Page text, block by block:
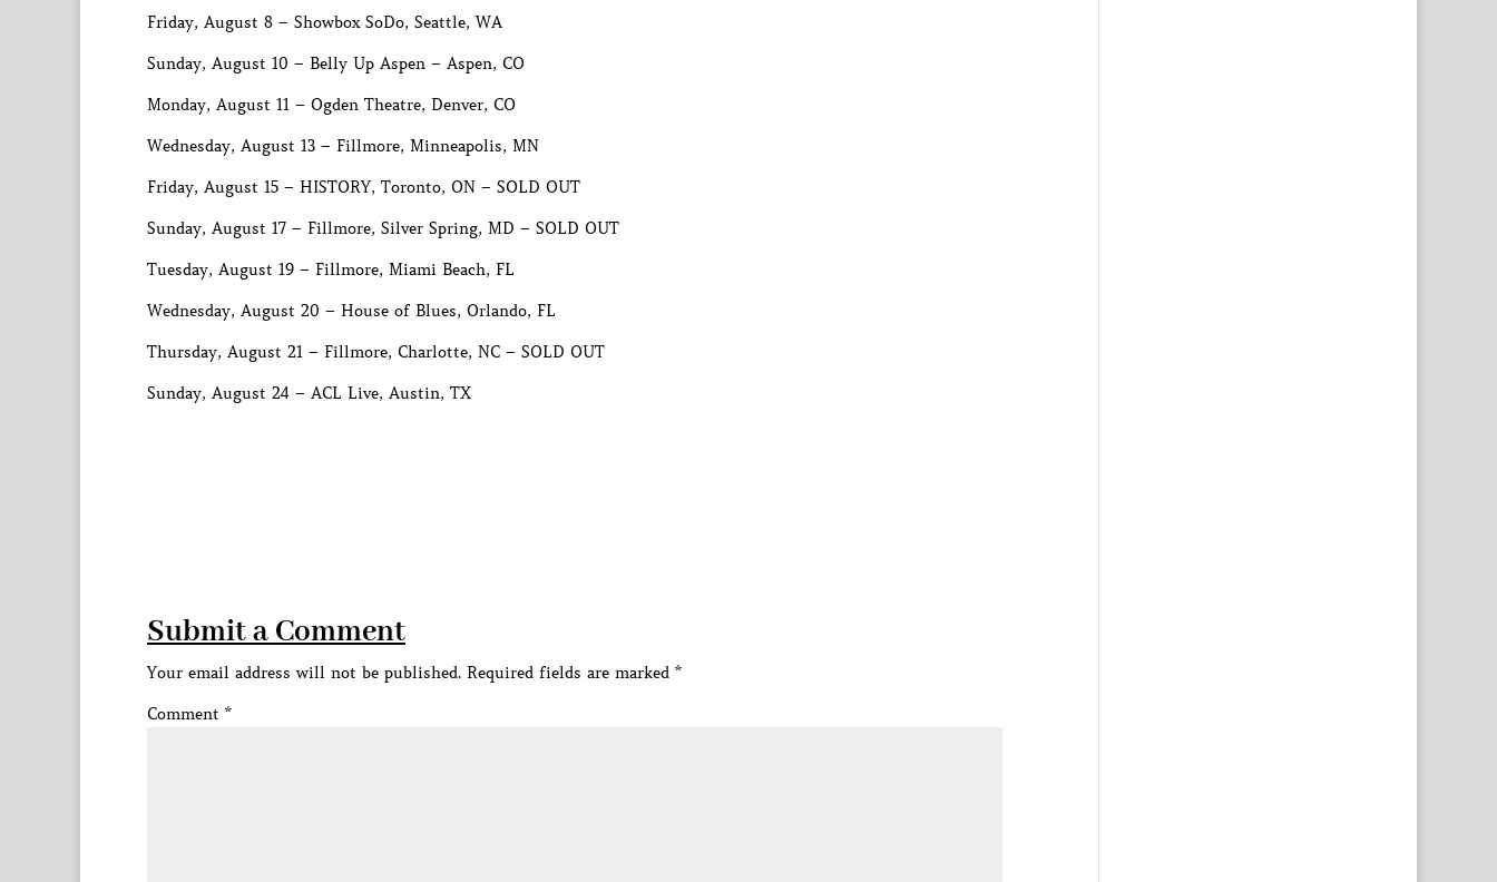
Friday, August 8 – Showbox SoDo, Seattle, WA
Sunday, August 10 – Belly Up Aspen – Aspen, CO
Monday, August 11 – Ogden Theatre, Denver, CO
Wednesday, August 13 – Fillmore, Minneapolis, MN
Friday, August 15 – HISTORY, Toronto, ON – SOLD OUT
Sunday, August 17 – Fillmore, Silver Spring, MD – SOLD OUT
Tuesday, August 19 – Fillmore, Miami Beach, FL
Wednesday, August 20 – House of Blues, Orlando, FL
Thursday, August 21 – Fillmore, Charlotte, NC – SOLD OUT
Sunday, August 24 – ACL Live, Austin, TX
Submit a Comment
Your email address will not be published. Required fields are marked *
Comment *